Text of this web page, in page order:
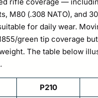
M80 (.308 NATO), and
for daily wear.
green tip coverage
The table below
P210